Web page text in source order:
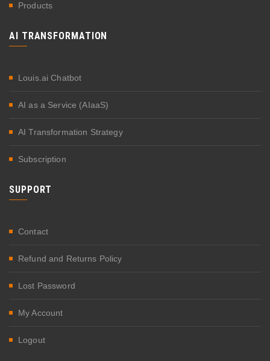
Products
AI TRANSFORMATION
Louis.ai Chatbot
AI as a Service (AIaaS)
AI Transformation Strategy
Subscription
SUPPORT
Contact
Refund and Returns Policy
Lost Password
My Account
Logout